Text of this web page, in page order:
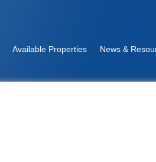
Available Properties News &